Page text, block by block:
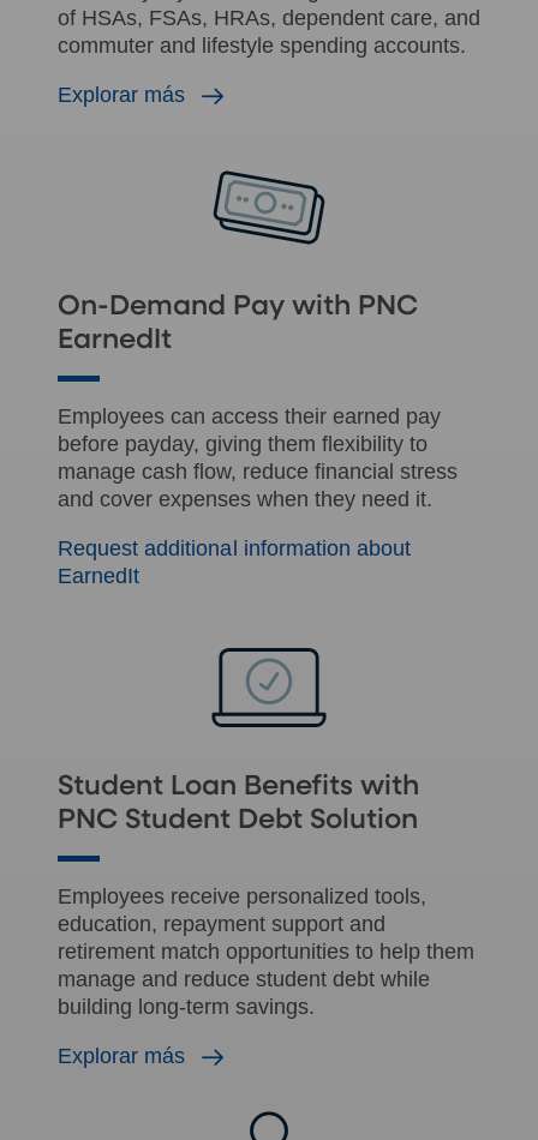
of HSAs, FSAs, HRAs, dependent care, and
commuter and lifestyle spending accounts.
Explorar más
On-Demand Pay with PNC
EarnedIt
Employees can access their earned pay
before payday, giving them flexibility to
manage cash flow, reduce financial stress
and cover expenses when they need it.
Request additional information about
EarnedIt
Student Loan Benefits with
PNC Student Debt Solution
Employees receive personalized tools,
education, repayment support and
retirement match opportunities to help them
manage and reduce student debt while
building long-term savings.
Explorar más